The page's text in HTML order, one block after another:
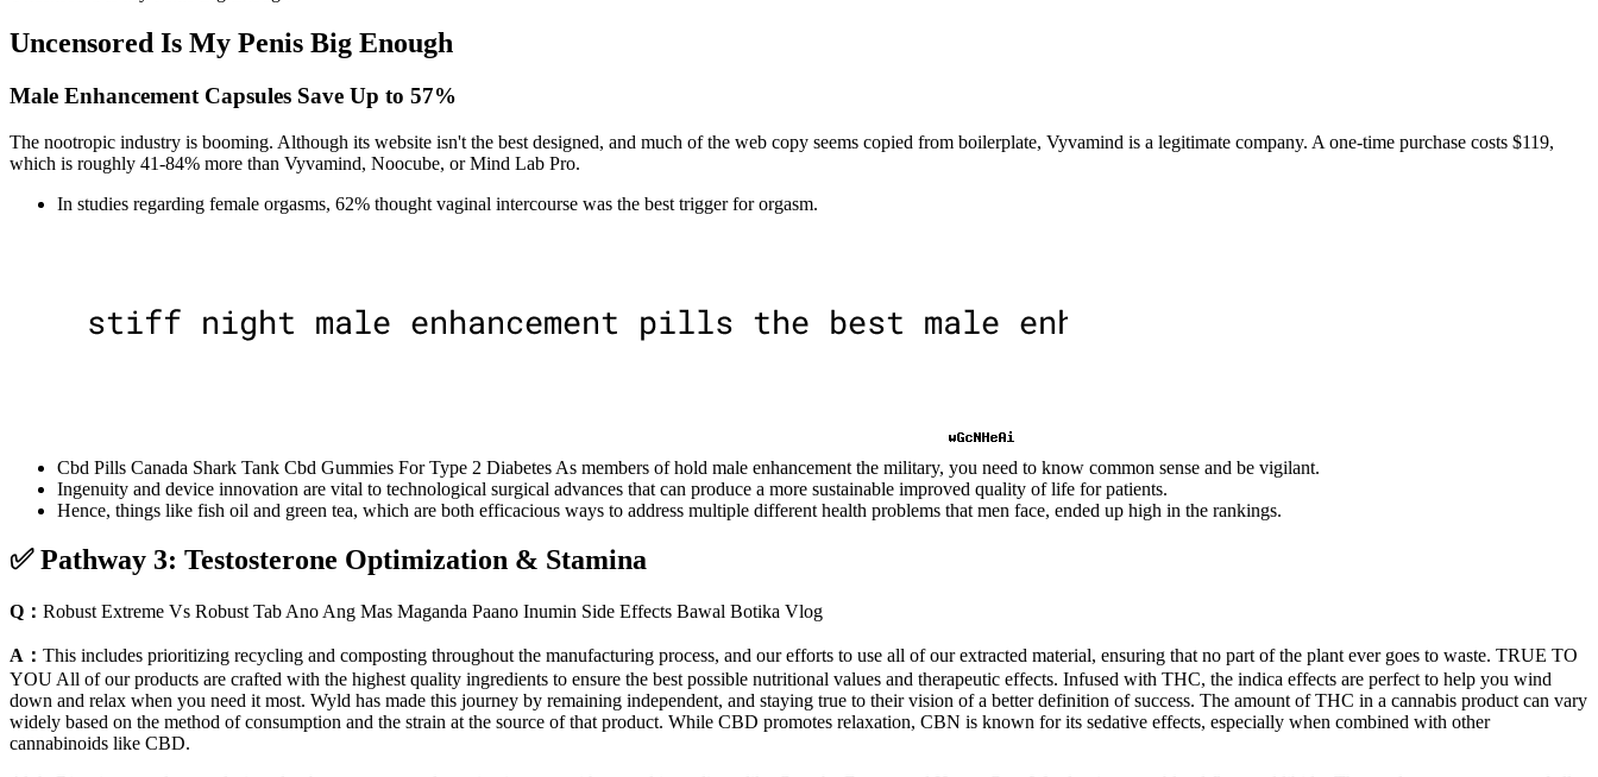
Uncensored Is My Penis Big Enough
Male Enhancement Capsules Save Up to 57%
The nootropic industry is booming. Although its website isn't the best designed, and much of the web copy seems copied from boilerplate, Vyvamind is a legitimate company. A one-time purchase costs $119,
which is roughly 41-84% more than Vyvamind, Noocube, or Mind Lab Pro.
In studies regarding female orgasms, 62% thought vaginal intercourse was the best trigger for orgasm.
Cbd Pills Canada Shark Tank Cbd Gummies For Type 2 Diabetes As members of hold male enhancement the military, you need to know common sense and be vigilant.
Ingenuity and device innovation are vital to technological surgical advances that can produce a more sustainable improved quality of life for patients.
Hence, things like fish oil and green tea, which are both efficacious ways to address multiple different health problems that men face, ended up high in the rankings.
✅ Pathway 3: Testosterone Optimization & Stamina
Q： Robust Extreme Vs Robust Tab Ano Ang Mas Maganda Paano Inumin Side Effects Bawal Botika Vlog
A： This includes prioritizing recycling and composting throughout the manufacturing process, and our efforts to use all of our extracted material, ensuring that no part of the plant ever goes to waste. TRUE TO
YOU All of our products are crafted with the highest quality ingredients to ensure the best possible nutritional values and therapeutic effects. Infused with THC, the indica effects are perfect to help you wind
down and relax when you need it most. Wyld has made this journey by remaining independent, and staying true to their vision of a better definition of success. The amount of THC in a cannabis product can vary
widely based on the method of consumption and the strain at the source of that product. While CBD promotes relaxation, CBN is known for its sedative effects, especially when combined with other
cannabinoids like CBD.